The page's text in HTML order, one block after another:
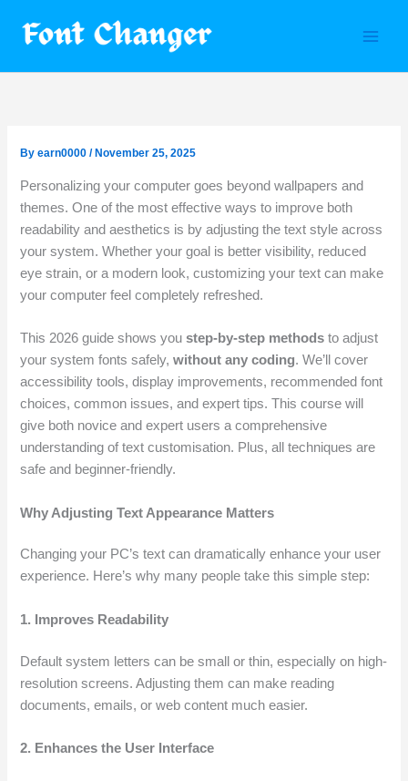
Byearn0000/ November 25, 2025
Personalizing your computer goes beyond wallpapers and
themes. One of the most effective ways to improve both
readability and aesthetics is by adjusting the text style across
your system. Whether your goal is better visibility, reduced
eye strain, or a modern look, customizing your text can make
your computer feel completely refreshed.
This 2026 guide shows youstep-by-step methods to adjust
your system fonts safely,without any coding. We’ll cover
accessibility tools, display improvements, recommended font
choices, common issues, and expert tips. This course will
give both novice and expert users a comprehensive
understanding of text customisation. Plus, all techniques are
safe and beginner-friendly.
Why Adjusting Text Appearance Matters
Changing your PC’s text can dramatically enhance your user
experience. Here’s why many people take this simple step:
1. Improves Readability
Default system letters can be small or thin, especially on high-
resolution screens. Adjusting them can make reading
documents, emails, or web content much easier.
2. Enhances the User Interface